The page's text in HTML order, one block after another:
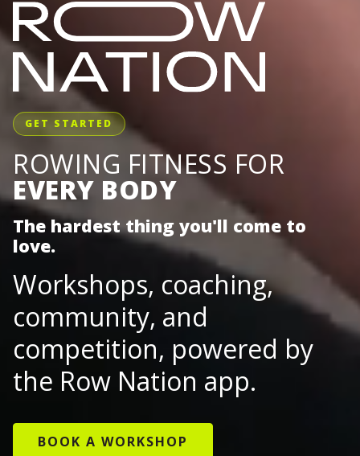
GET STARTED
ROWING FITNESS FOR
EVERY BODY
The hardest thing you'll come to
love.
Workshops, coaching,
community, and
competition, powered by
the Row Nation app.
BOOK A WORKSHOP